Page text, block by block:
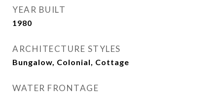
YEAR BUILT
1980
ARCHITECTURE STYLES
Bungalow, Colonial, Cottage
WATER FRONTAGE